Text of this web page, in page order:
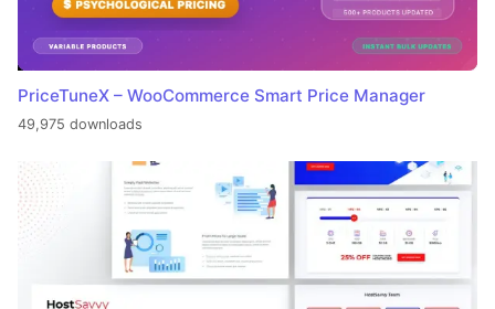
PriceTuneX – WooCommerce Smart Price Manager
49,975 downloads